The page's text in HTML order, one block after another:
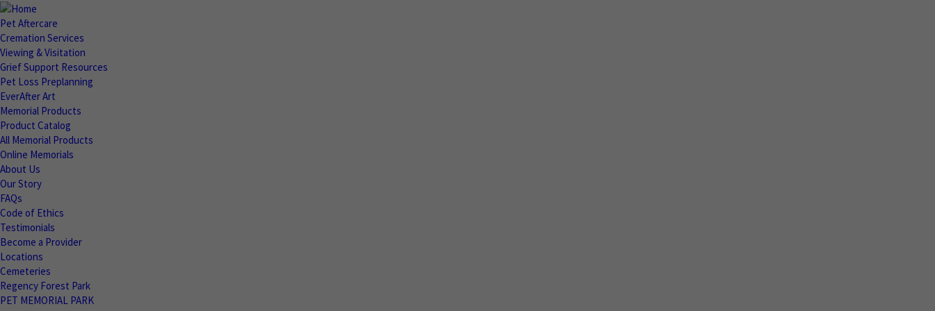
Pet Aftercare
Cremation Services
Viewing & Visitation
Grief Support Resources
Pet Loss Preplanning
EverAfter Art
Memorial Products
Product Catalog
All Memorial Products
Online Memorials
About Us
Our Story
FAQs
Code of Ethics
Testimonials
Become a Provider
Locations
Cemeteries
Regency Forest Park
PET MEMORIAL PARK